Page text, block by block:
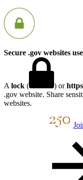
Secure .gov websites
A lock ( ) or
.gov website. Share
websites.